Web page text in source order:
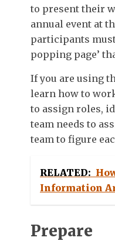
to present their
annual event at
participants must
popping page’
If you are using
learn how to
to assign roles,
team needs to
team to figure
RELATED:
Information
Prepare